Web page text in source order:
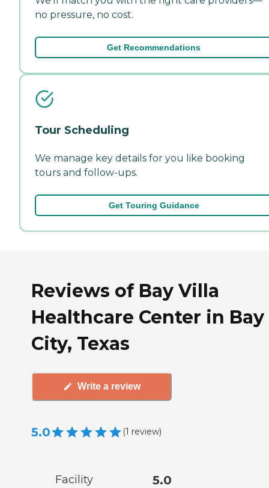
no pressure, no cost.
Get Recommendations
Tour Scheduling
We manage key details for you like booking
tours and follow-ups.
Get Touring Guidance
Reviews of Bay Villa
Healthcare Center in Bay
City, Texas
Write a review
5.0 (1 review)
Facility 5.0